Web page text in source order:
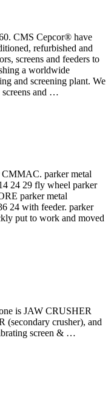
CMS Cepcor® have
refurbished and
screens and feeders to
a worldwide
and screening plant. We
screens and …
CMMAC. parker metal
24 29 fly wheel parker
parker metal
24 with feeder. parker
put to work and moved
is JAW CRUSHER
crusher), and
screen & …